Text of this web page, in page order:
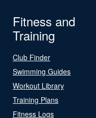
Fitness and
Training
Club Finder
Swimming Guides
Workout Library
Training Plans
Fitness Logs